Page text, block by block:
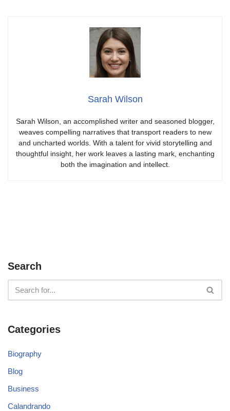
Sarah Wilson
Sarah Wilson, an accomplished writer and seasoned blogger,
weaves compelling narratives that transport readers to new
and uncharted worlds. With a talent for vivid storytelling and
thoughtful insight, her work leaves a lasting mark, enchanting
both the imagination and intellect.
Search
Categories
Biography
Blog
Business
Calandrando